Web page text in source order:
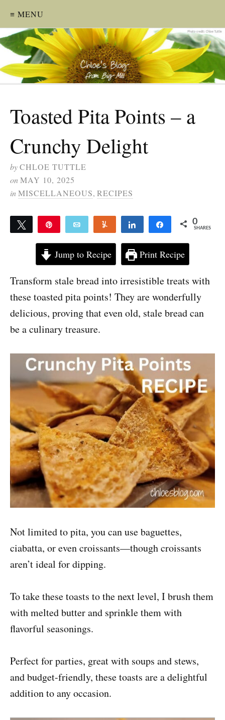
≡ MENU
Toasted Pita Points – a
Crunchy Delight
byCHLOE TUTTLE
onMAY 10, 2025
inMISCELLANEOUS, RECIPES
Tweet Email Yum Share Share 0
SHARES
Jump to Recipe Print Recipe
Transform stale bread into irresistible treats with
these toasted pita points! They are wonderfully
delicious, proving that even old, stale bread can
be a culinary treasure.
Not limited to pita, you can use baguettes,
ciabatta, or even croissants—though croissants
aren’t ideal for dipping.
To take these toasts to the next level, I brush them
with melted butter and sprinkle them with
flavorful seasonings.
Perfect for parties, great with soups and stews,
and budget-friendly, these toasts are a delightful
addition to any occasion.